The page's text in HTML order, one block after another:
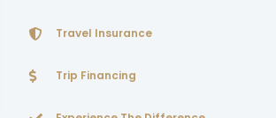
Travel Insurance
Trip Financing